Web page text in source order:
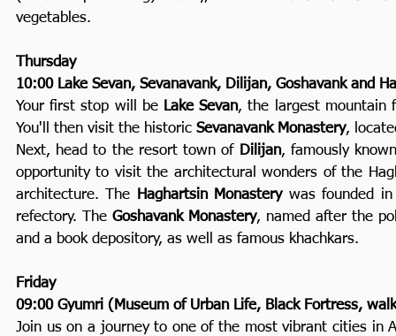
vegetables.
Thursday
10:00 Lake Sevan, Sevanavank, Dilijan, Goshavank and
Your first stop will be Lake Sevan, the largest mountain
You'll then visit the historic Sevanavank Monastery,
Next, head to the resort town of Dilijan, famously
opportunity to visit the architectural wonders of the
architecture. The
Haghartsin Monastery was founded
refectory. The Goshavank Monastery, named after the
and a book depository, as well as famous khachkars.
Friday
09:00 Gyumri (Museum of Urban Life, Black Fortress,
Join us on a journey to one of the most vibrant cities in